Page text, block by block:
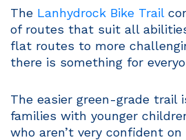
The Lanhydrock Bike Trail
of routes that suit all
flat routes to more
there is something for
The easier green-grade trail
families with younger
who aren’t very confident